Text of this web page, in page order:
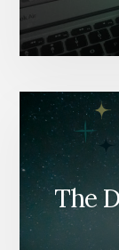
The